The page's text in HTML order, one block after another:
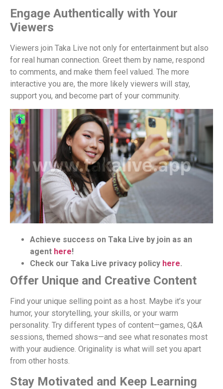
Engage Authentically with Your
Viewers
Viewers join Taka Live not only for entertainment but also
for real human connection. Greet them by name, respond
to comments, and make them feel valued. The more
interactive you are, the more likely viewers will stay,
support you, and become part of your community.
Achieve success on Taka Live by join as an
agent here!
Check our Taka Live privacy policy here.
Offer Unique and Creative Content
Find your unique selling point as a host. Maybe it’s your
humor, your storytelling, your skills, or your warm
personality. Try different types of content—games, Q&A
sessions, themed shows—and see what resonates most
with your audience. Originality is what will set you apart
from other hosts.
Stay Motivated and Keep Learning